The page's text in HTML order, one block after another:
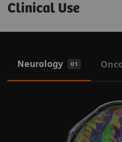
Clinical Use
Neurology 01